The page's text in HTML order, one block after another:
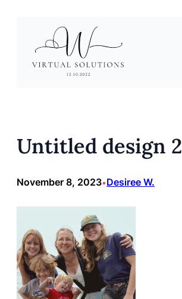
Untitled design 2
November 8, 2023•Desiree W.